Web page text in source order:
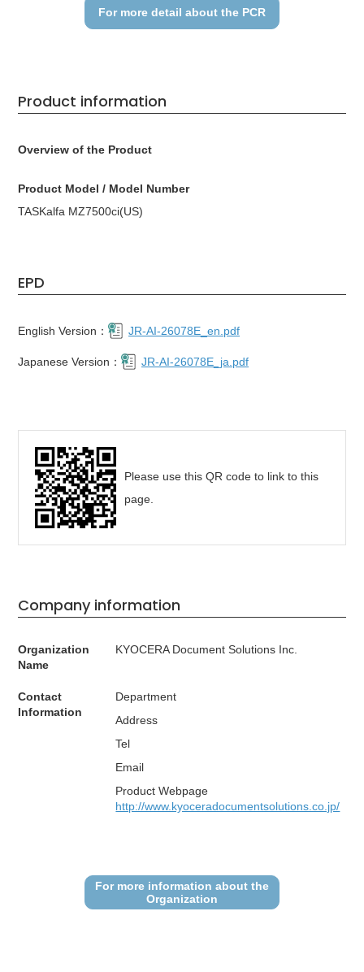
For more detail about the PCR
Product information
Overview of the Product
Product Model / Model Number
TASKalfa MZ7500ci(US)
EPD
English Version： JR-AI-26078E_en.pdf
Japanese Version： JR-AI-26078E_ja.pdf
Please use this QR code to link to this
page.
Company information
Organization
Name
KYOCERA Document Solutions Inc.
Contact
Information
Department
Address
Tel
Email
Product Webpage
http://www.kyoceradocumentsolutions.co.jp/
For more information about the
Organization